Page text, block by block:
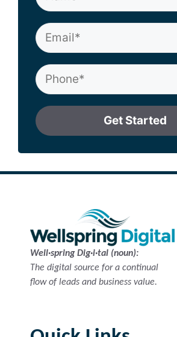
Get Started
Well·spring Dig·i·tal (noun):
The digital source for a continual
flow of leads and business value.